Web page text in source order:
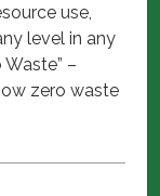
use,
level in any
–
zero waste